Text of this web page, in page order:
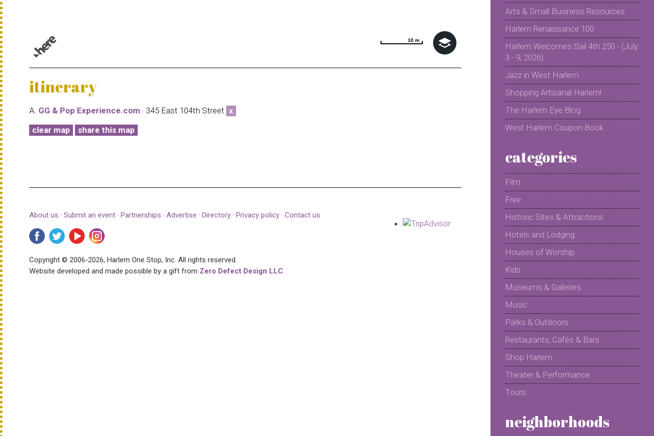
10 m
10 m
itinerary
A. GG & Pop Experience.com · 345 East 104th Street x
clear map share this map
About us · Submit an event · Partnerships · Advertise · Directory · Privacy policy · Contact us
Copyright © 2006-2026, Harlem One Stop, Inc. All rights reserved.
Website developed and made possible by a gift from Zero Defect Design LLC
Arts & Small Business Resources
Harlem Renaissance 100
Harlem Welcomes Sail 4th 250 - (July
3 - 9, 2026)
Jazz in West Harlem
Shopping Artisanal Harlem!
The Harlem Eye Blog
West Harlem Coupon Book
categories
Film
Free
Historic Sites & Attractions
Hotels and Lodging
Houses of Worship
Kids
Museums & Galleries
Music
Parks & Outdoors
Restaurants, Cafés & Bars
Shop Harlem
Theater & Performance
Tours
neighborhoods